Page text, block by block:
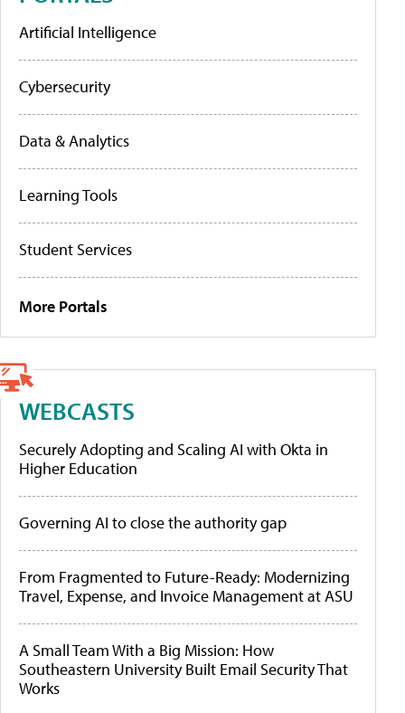
Artificial Intelligence
Cybersecurity
Data & Analytics
Learning Tools
Student Services
More Portals
WEBCASTS
Securely Adopting and Scaling AI with Okta in
Higher Education
Governing AI to close the authority gap
From Fragmented to Future-Ready: Modernizing
Travel, Expense, and Invoice Management at ASU
A Small Team With a Big Mission: How
Southeastern University Built Email Security That
Works